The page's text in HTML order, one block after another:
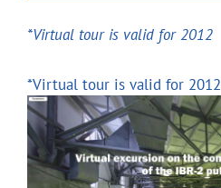
DN-12
DN-6(under
construction)
*Virtual tour is valid for 2012
*Virtual tour is valid for 2012